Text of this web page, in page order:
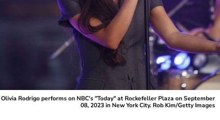
Olivia Rodrigo performs on NBC's "Today" at Rockefeller Plaza on September
08, 2023 in New York City. Rob Kim/Getty Images